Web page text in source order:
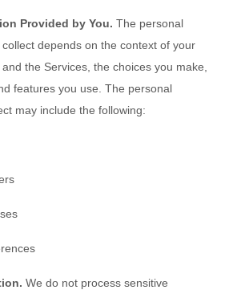
Provided by You. The personal
depends on the context of your
the Services, the choices you make,
features you use. The personal
may include the following:
We do not process sensitive